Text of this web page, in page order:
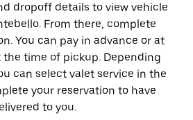
dropoff details to view vehicle
From there, complete
You can pay in advance or at
time of pickup. Depending
can select valet service in the
your reservation to have
to you.